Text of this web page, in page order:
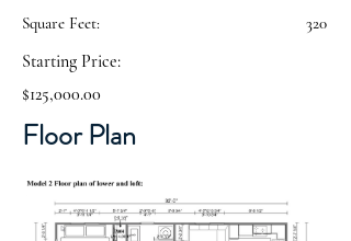
Square Feet:
320
Starting Price:
$125,000.00
Floor Plan